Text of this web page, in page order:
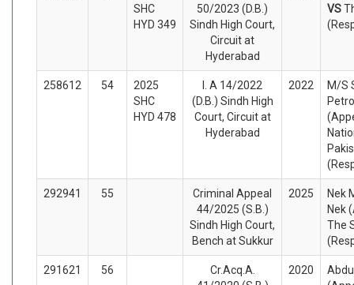
SHC
HYD 349
50/2023 (D.B.)
Sindh High Court,
Circuit at
Hyderabad
VS
258612 54
2025
SHC
HYD 478
I. A 14/2022
(D.B.) Sindh High
Court, Circuit at
Hyderabad
2022
M/S
292941 55
Criminal Appeal
44/2025 (S.B.)
Sindh High Court,
Bench at Sukkur
2025
Nek
Nek
The
291621 56
Cr.Acq.A.
2020